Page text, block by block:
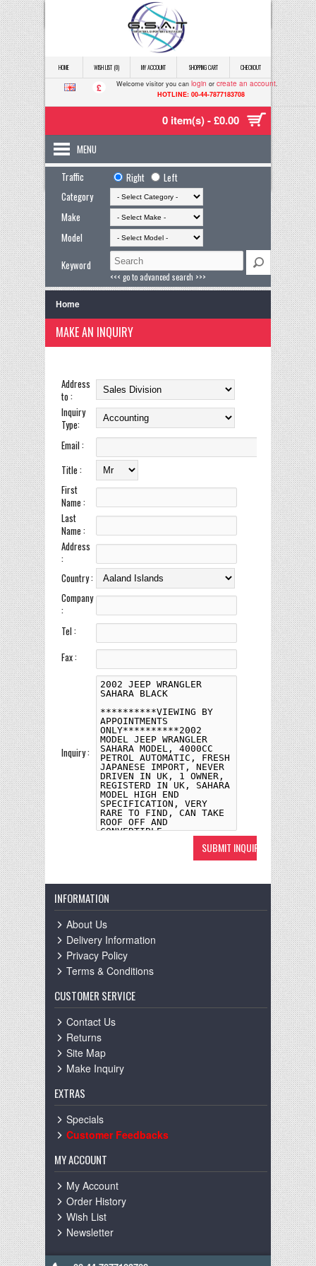
HOME WISH LIST (0) MY ACCOUNT SHOPPING CART CHECKOUT
£ Welcome visitor you can login or create an account.
HOTLINE: 00-44-7877183708
0 item(s) - £0.00
MENU
Traffic
Right
Left
Category
Make
Model
Keyword
<<< go to advanced search >>>
Home
MAKE AN INQUIRY
Address
to :
Inquiry
Type:
Email :
Title :
First
Name :
Last
Name :
Address
:
Country :
Company
:
Tel :
Fax :
Inquiry :
INFORMATION
About Us
Delivery Information
Privacy Policy
Terms & Conditions
CUSTOMER SERVICE
Contact Us
Returns
Site Map
Make Inquiry
EXTRAS
Specials
Customer Feedbacks
MY ACCOUNT
My Account
Order History
Wish List
Newsletter